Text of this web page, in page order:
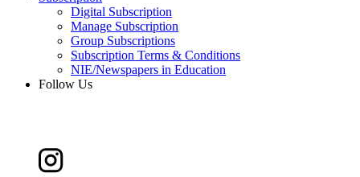
Digital Subscription
Manage Subscription
Group Subscriptions
Subscription Terms & Conditions
NIE/Newspapers in Education
Follow Us